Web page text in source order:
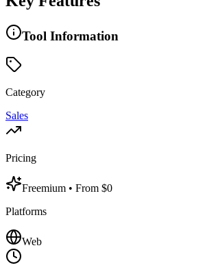
Tool Information
Category
Sales
Pricing
Freemium • From $0
Platforms
Web